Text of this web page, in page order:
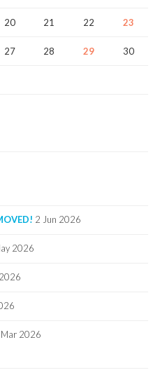
20 21 22 23
27 28 29 30
2 Jun 2026
2026
2026